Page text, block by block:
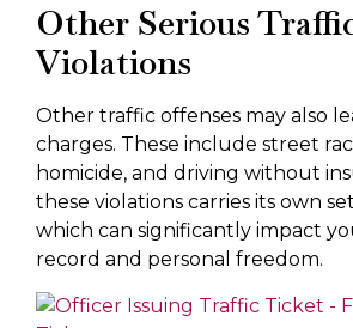
Other Serious
Violations
Other traffic offenses may also
charges. These include street
homicide, and driving without
these violations carries its own
which can significantly impact
record and personal freedom.